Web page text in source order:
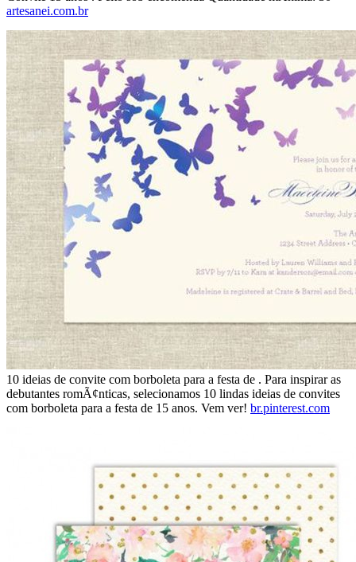
artesanei.com.br
10 ideias de convite com borboleta para a festa de . Para inspirar as
debutantes romÃ¢nticas, selecionamos 10 lindas ideias de convites
com borboleta para a festa de 15 anos. Vem ver! br.pinterest.com